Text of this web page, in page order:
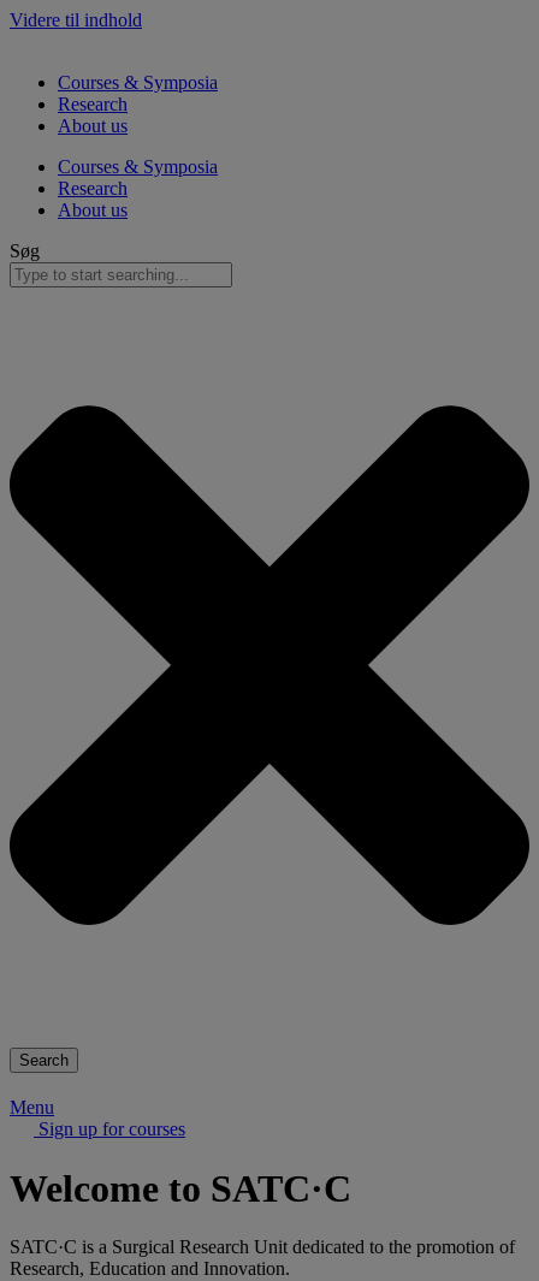
Videre til indhold
Courses & Symposia
Research
About us
Courses & Symposia
Research
About us
Søg
Search
Menu
Sign up for courses
Welcome to SATC·C
SATC·C is a Surgical Research Unit dedicated to the promotion of
Research, Education and Innovation.